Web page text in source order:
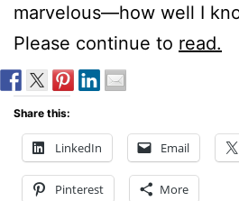
marvelous—how well I
Please continue to read.
Share this:
LinkedIn Email
Pinterest More